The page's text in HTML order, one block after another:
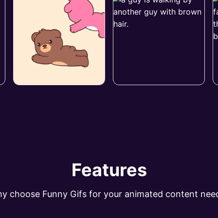
Features
choose Funny Gifs for your animated content